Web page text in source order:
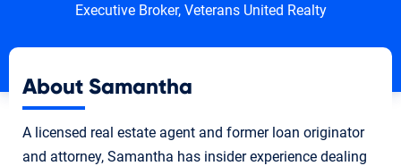
Executive Broker, Veterans United Realty
About Samantha
A licensed real estate agent and former loan originator
and attorney, Samantha has insider experience dealing